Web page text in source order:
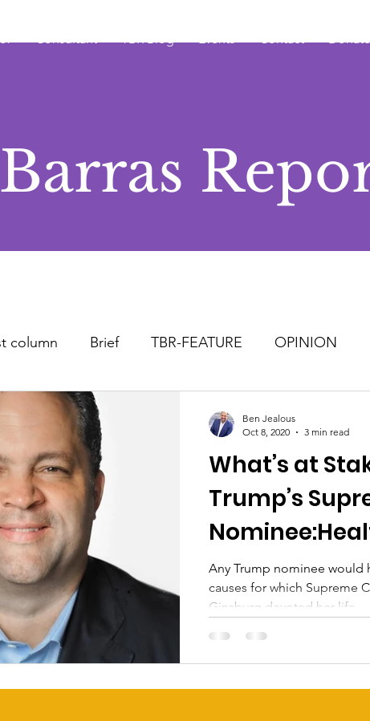
Consultant TBR Blog Events Contact Donate
column Brief TBR-FEATURE OPINION
What’s at
Trump’s
Civil Rights
Any Trump nominee would
causes for which Supreme
Ginsburg devoted her life.
Ben Jealous
Oct 8, 2020
3 min read